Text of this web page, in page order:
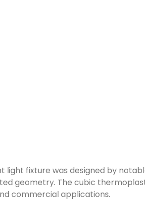
light fixture was designed by
geometry. The cubic
commercial applications.